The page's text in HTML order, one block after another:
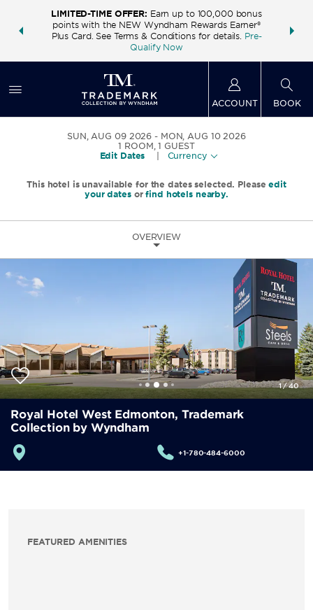
deals—
LIMITED-TIME OFFER: Earn up to 100,000 bonus
points with the NEW Wyndham Rewards Earner®
Plus Card. See Terms & Conditions for details. Pre-
Qualify Now
FREE
ACCOUNT BOOK
SUN, AUG 09 2026
MON, AUG 10 2026
1 ROOM,1 GUEST
Edit Dates
Currency
This hotel is unavailable for the dates selected. Pleaseedit
your datesorfind hotels nearby.
OVERVIEW
1/40
Royal Hotel West Edmonton, Trademark
Collection by Wyndham
+1-780-484-6000
FEATURED AMENITIES